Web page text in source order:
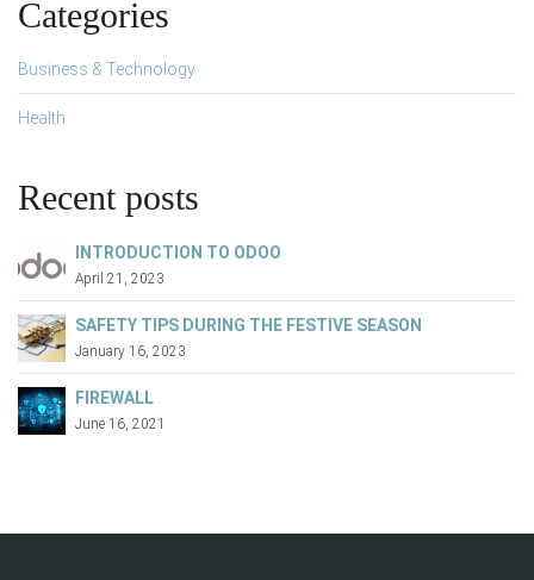
Categories
Business & Technology
Health
Recent posts
INTRODUCTION TO ODOO
April 21, 2023
SAFETY TIPS DURING THE FESTIVE SEASON
January 16, 2023
FIREWALL
June 16, 2021